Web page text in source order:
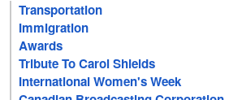
Transportation
Immigration
Awards
Tribute To Carol Shields
International Women's Week